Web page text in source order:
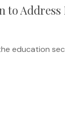
to
education